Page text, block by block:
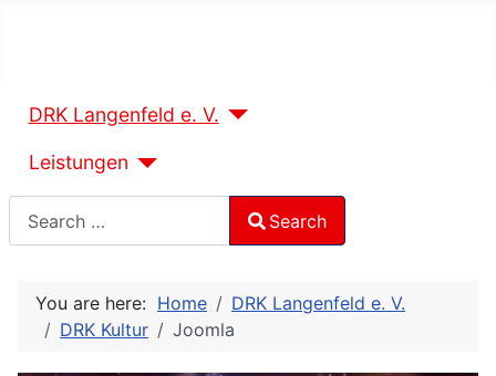
DRK Langenfeld e. V.
Leistungen
Search
You are here: Home
DRK Langenfeld e. V.
DRK Kultur
Joomla